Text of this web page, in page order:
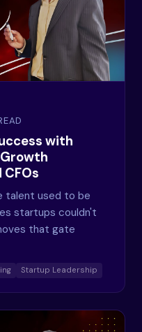
with
talent used to be
startups couldn't
that gate
Startup Leadership